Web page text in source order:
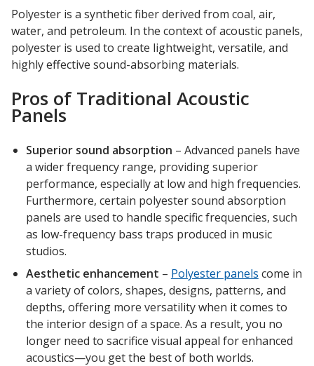
Polyester is a synthetic fiber derived from coal, air,
water, and petroleum. In the context of acoustic panels,
polyester is used to create lightweight, versatile, and
highly effective sound-absorbing materials.
Pros of Traditional Acoustic
Panels
Superior sound absorption – Advanced panels have
a wider frequency range, providing superior
performance, especially at low and high frequencies.
Furthermore, certain polyester sound absorption
panels are used to handle specific frequencies, such
as low-frequency bass traps produced in music
studios.
Aesthetic enhancement – Polyester panels come in
a variety of colors, shapes, designs, patterns, and
depths, offering more versatility when it comes to
the interior design of a space. As a result, you no
longer need to sacrifice visual appeal for enhanced
acoustics—you get the best of both worlds.